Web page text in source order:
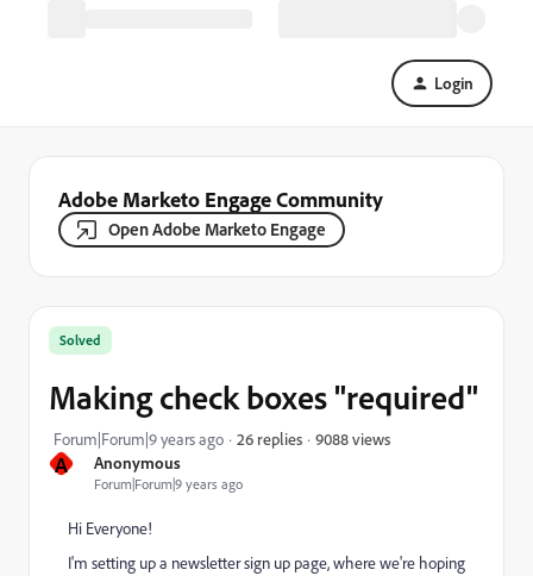
Login
Adobe Marketo Engage Community
Open Adobe Marketo Engage
A Anonymous
Forum|Forum|9 years ago
Solved
Making check boxes "required"
Forum|Forum|9 years ago 26 replies 9088 views
Hi Everyone!
I'm setting up a newsletter sign up page, where we're hoping